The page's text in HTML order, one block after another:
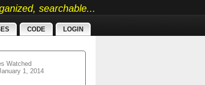
searchable...
CODE LOGIN
Watched
1, 2014